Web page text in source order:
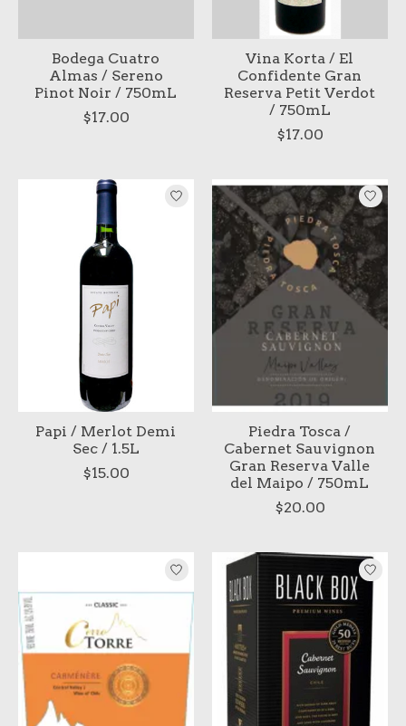
Bodega Cuatro
Almas / Sereno
Pinot Noir / 750mL
$17.00
Vina Korta / El
Confidente Gran
Reserva Petit Verdot
/ 750mL
$17.00
Papi / Merlot Demi
Sec / 1.5L
$15.00
Piedra Tosca /
Cabernet Sauvignon
Gran Reserva Valle
del Maipo / 750mL
$20.00